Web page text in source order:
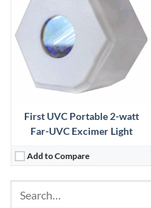
First UVC Portable 2-watt
Far-UVC Excimer Light
Add to Compare